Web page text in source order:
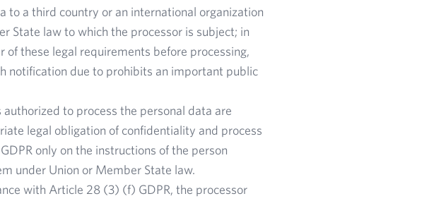
to a third country or an international organization
State law to which the processor is subject; in
of these legal requirements before processing,
notification due to prohibits an important public
to process the personal data are
legal obligation of confidentiality and process
only on the instructions of the person
under Union or Member State law.
with Article 28 (3) (f) GDPR, the processor